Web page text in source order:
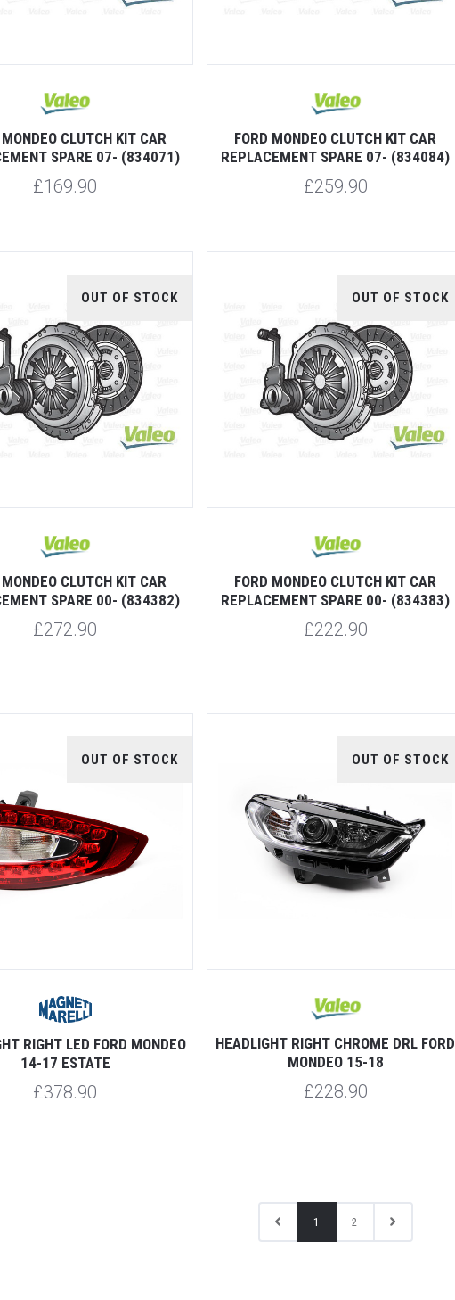
CLUTCH KIT CAR
SPARE 07- (834071)
£169.90
FORD MONDEO CLUTCH KIT CAR
REPLACEMENT SPARE 07- (834084)
£259.90
OUT OF STOCK
CLUTCH KIT CAR
SPARE 00- (834382)
£272.90
OUT OF STOCK
FORD MONDEO CLUTCH KIT CAR
REPLACEMENT SPARE 00- (834383)
£222.90
OUT OF STOCK
RIGHT LED FORD MONDEO
14-17 ESTATE
£378.90
OUT OF STOCK
HEADLIGHT RIGHT CHROME DRL FORD
MONDEO 15-18
£228.90
1 2